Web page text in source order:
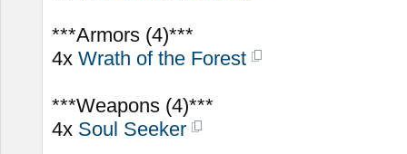
***Armors (4)***
4x Wrath of the Forest
***Weapons (4)***
4x Soul Seeker